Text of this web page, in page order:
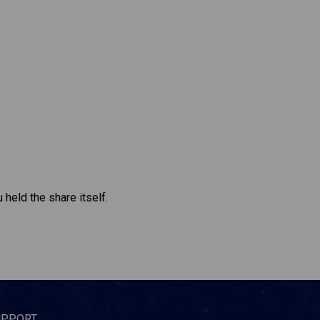
held the share itself.